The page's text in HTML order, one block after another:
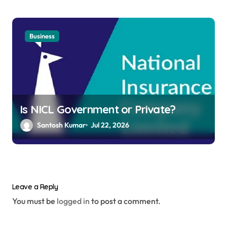
Business
Is NICL Government or Private?
Santosh Kumar Jul 22, 2026
Leave a Reply
You must be logged in to post a comment.